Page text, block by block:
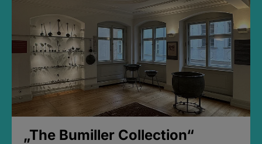
„The Bumiller Collection“